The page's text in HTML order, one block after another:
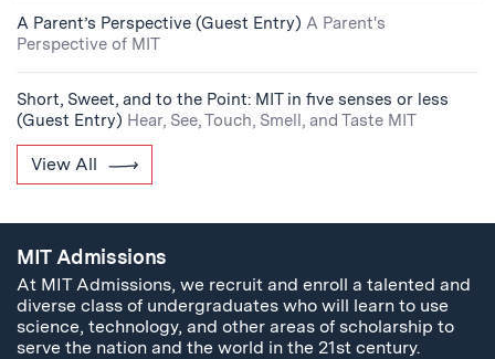
A Parent’s Perspective (Guest Entry) A Parent's
Perspective of MIT
Short, Sweet, and to the Point: MIT in five senses or less
(Guest Entry) Hear, See, Touch, Smell, and Taste MIT
View All
MIT Admissions
At MIT Admissions, we recruit and enroll a talented and
diverse class of undergraduates who will learn to use
science, technology, and other areas of scholarship to
serve the nation and the world in the 21st century.